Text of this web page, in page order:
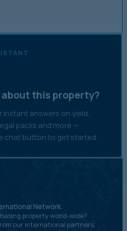
this property?
instant answers on yield,
packs and more —
chat button to get started.
Network
property world-wide?
our international partners.